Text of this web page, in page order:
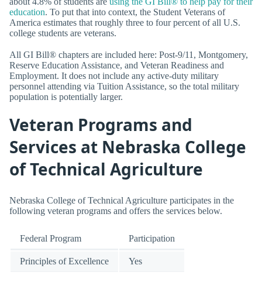
education. To put that into context, the Student Veterans of
America estimates that roughly three to four percent of all U.S.
college students are veterans.
All GI Bill® chapters are included here: Post-9/11, Montgomery,
Reserve Education Assistance, and Veteran Readiness and
Employment. It does not include any active-duty military
personnel attending via Tuition Assistance, so the total military
population is potentially larger.
Veteran Programs and
Services at Nebraska College
of Technical Agriculture
Nebraska College of Technical Agriculture participates in the
following veteran programs and offers the services below.
Federal Program Participation
Principles of Excellence Yes